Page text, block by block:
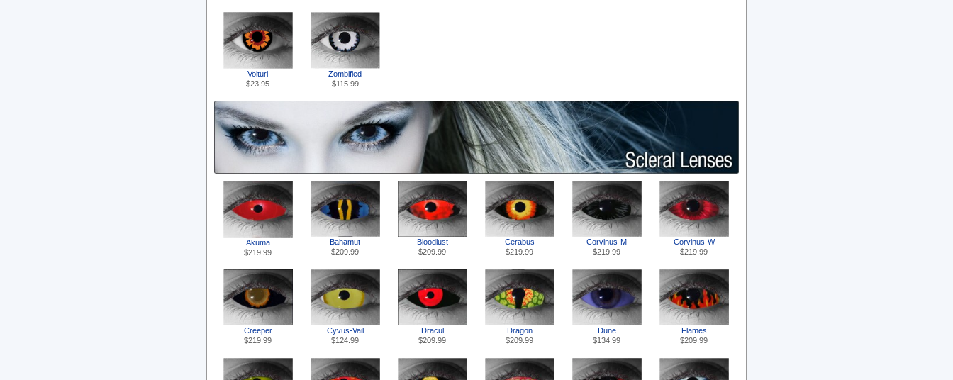
Volturi
$23.95
Zombified
$115.99
Akuma
$219.99
Bahamut
$209.99
Bloodlust
$209.99
Cerabus
$219.99
Corvinus-M
$219.99
Corvinus-W
$219.99
Creeper
$219.99
Cyvus-Vail
$124.99
Dracul
$209.99
Dragon
$209.99
Dune
$134.99
Flames
$209.99